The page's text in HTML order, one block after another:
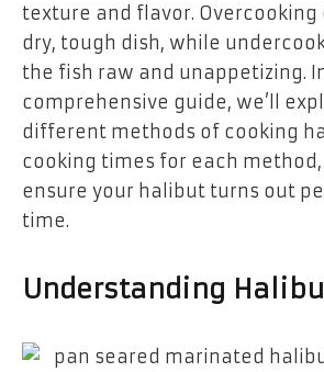
texture and flavor. Overcooking
dry, tough dish, while
the fish raw and unappetizing.
comprehensive guide, we’ll
different methods of cooking
cooking times for each
ensure your halibut turns out
time.
Understanding